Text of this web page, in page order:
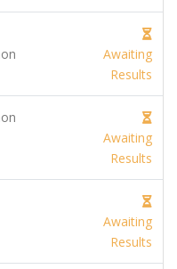
Awaiting
Results
Awaiting
Results
Awaiting
Results